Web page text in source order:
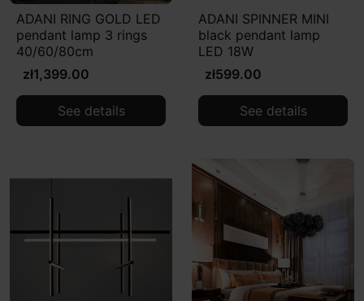
ADANI RING GOLD LED
pendant lamp 3 rings
40/60/80cm
zł1,399.00
See details
ADANI SPINNER MINI
black pendant lamp
LED 18W
zł599.00
See details